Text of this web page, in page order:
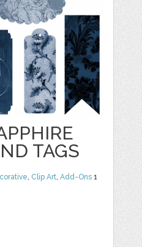
TAGS
, Clip Art,Add-Ons 1